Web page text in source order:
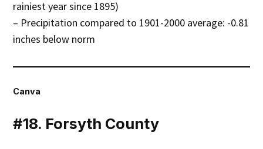
rainiest year since 1895)
– Precipitation compared to 1901-2000 average: -0.81
inches below norm
Canva
#18. Forsyth County